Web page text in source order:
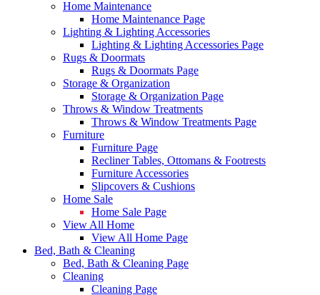
Home Maintenance
Home Maintenance Page
Lighting & Lighting Accessories
Lighting & Lighting Accessories Page
Rugs & Doormats
Rugs & Doormats Page
Storage & Organization
Storage & Organization Page
Throws & Window Treatments
Throws & Window Treatments Page
Furniture
Furniture Page
Recliner Tables, Ottomans & Footrests
Furniture Accessories
Slipcovers & Cushions
Home Sale
Home Sale Page
View All Home
View All Home Page
Bed, Bath & Cleaning
Bed, Bath & Cleaning Page
Cleaning
Cleaning Page